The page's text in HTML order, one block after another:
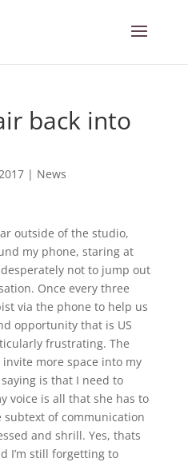
back into
| News
outside of the studio,
my phone, staring at
not to jump out
Once every three
via the phone to help us
opportunity that is US
frustrating. The
more space into my
is that I need to
voice is all that she has to
subtext of communication
and shrill. Yes, thats
I’m still forgetting to